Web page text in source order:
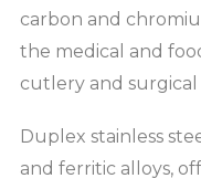
carbon and
the medical and
cutlery and
Duplex stainless
and ferritic alloys,